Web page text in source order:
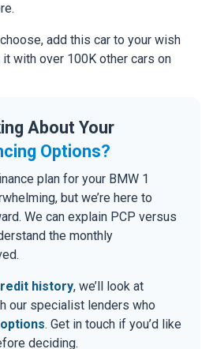
add this car to your wish
with over 100K other cars on
About Your
Options?
plan for your BMW 1
but we’re here to
We can explain PCP versus
the monthly
history, we’ll look at
our specialist lenders who
. Get in touch if you’d like
deciding.